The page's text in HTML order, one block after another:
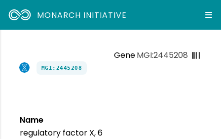
MONARCH INITIATIVE
GeneMGI:2445208
MGI:2445208
Name
regulatory factor X, 6